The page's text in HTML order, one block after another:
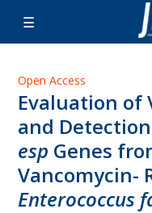
Open Access
Evaluation of
and
esp Genes
Vancomycin-
Enterococcus